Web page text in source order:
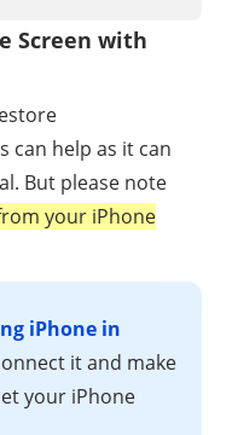
Screen with
can help as it can
But please note
your iPhone
iPhone in
it and make
your iPhone